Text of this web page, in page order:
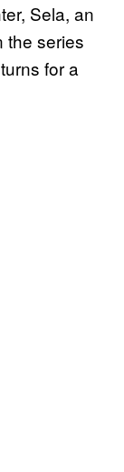
Sela, an
the series
for a